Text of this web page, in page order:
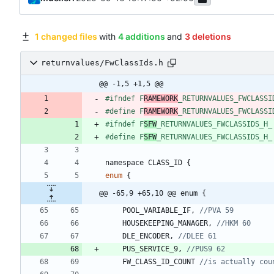
1 changed files with 4 additions and 3 deletions
returnvalues/FwClassIds.h
@@ -1,5 +1,5 @@
#ifndef FRAMEWORK
#define FRAMEWORK
#ifndef FSFW_RETURNVALUES_FWCLASSIDS_H_
#define FSFW_RETURNVALUES_FWCLASSIDS_H_
namespace CLASS_ID {
enum {
@@ -65,9 +65,10 @@ enum {
POOL_VARIABLE_IF ,
HOUSEKEEPING_MANAGER ,
DLE_ENCODER ,
PUS_SERVICE_9 ,
FW_CLASS_ID_COUNT